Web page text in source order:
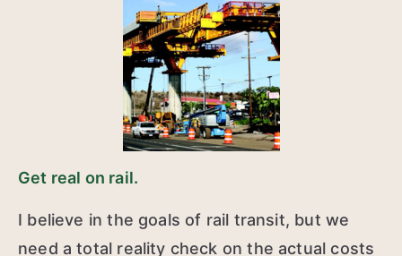
Get real on rail.
I believe in the goals of rail transit, but we
need a total reality check on the actual costs